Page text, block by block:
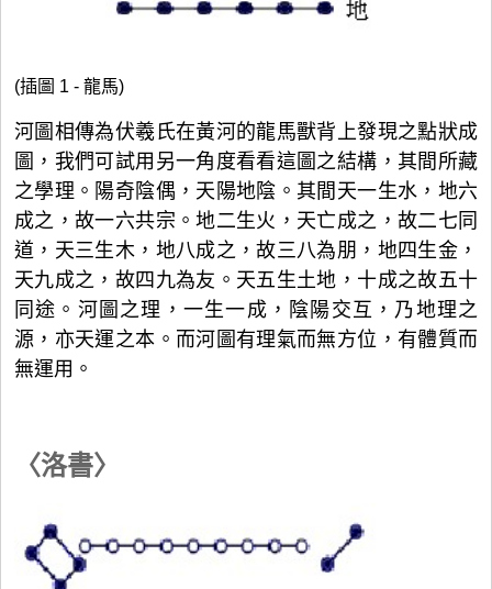
(插圖 1 - 龍馬)
河圖相傳為伏羲氏在黃河的龍馬獸背上發現之點狀成
圖，我們可試用另一角度看看這圖之結構，其間所藏
之學理。陽奇陰偶，天陽地陰。其間天一生水，地六
成之，故一六共宗。地二生火，天亡成之，故二七同
道，天三生木，地八成之，故三八為朋，地四生金，
天九成之，故四九為友。天五生土地，十成之故五十
同途。河圖之理，一生一成，陰陽交互，乃地理之
源，亦天運之本。而河圖有理氣而無方位，有體質而
無運用。
〈洛書〉